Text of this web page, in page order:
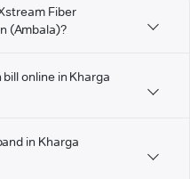
Fiber
(Ambala)?
online in Kharga
in Kharga